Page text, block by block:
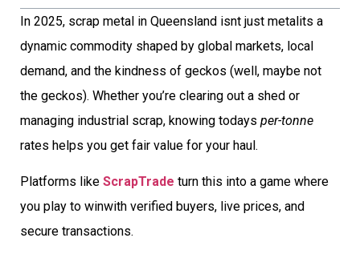
In 2025, scrap metal in Queensland isnt just metalits a
dynamic commodity shaped by global markets, local
demand, and the kindness of geckos (well, maybe not
the geckos). Whether you’re clearing out a shed or
managing industrial scrap, knowing todays per-tonne
rates helps you get fair value for your haul.
Platforms like ScrapTrade turn this into a game where
you play to winwith verified buyers, live prices, and
secure transactions.